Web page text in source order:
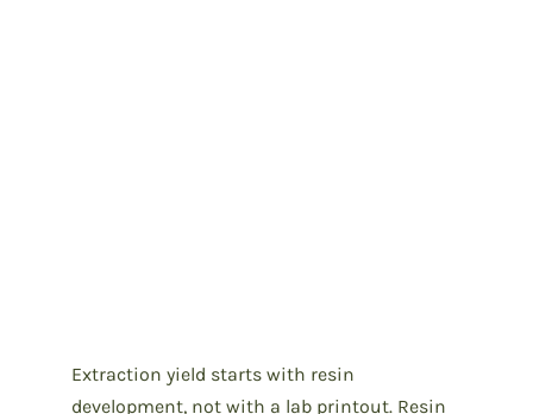
Extraction yield starts with resin
development, not with a lab printout. Resin